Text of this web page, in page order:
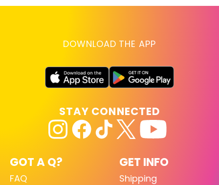
DOWNLOAD THE APP
GOT A Q?
FAQ
GET INFO
Shipping
STAY CONNECTED